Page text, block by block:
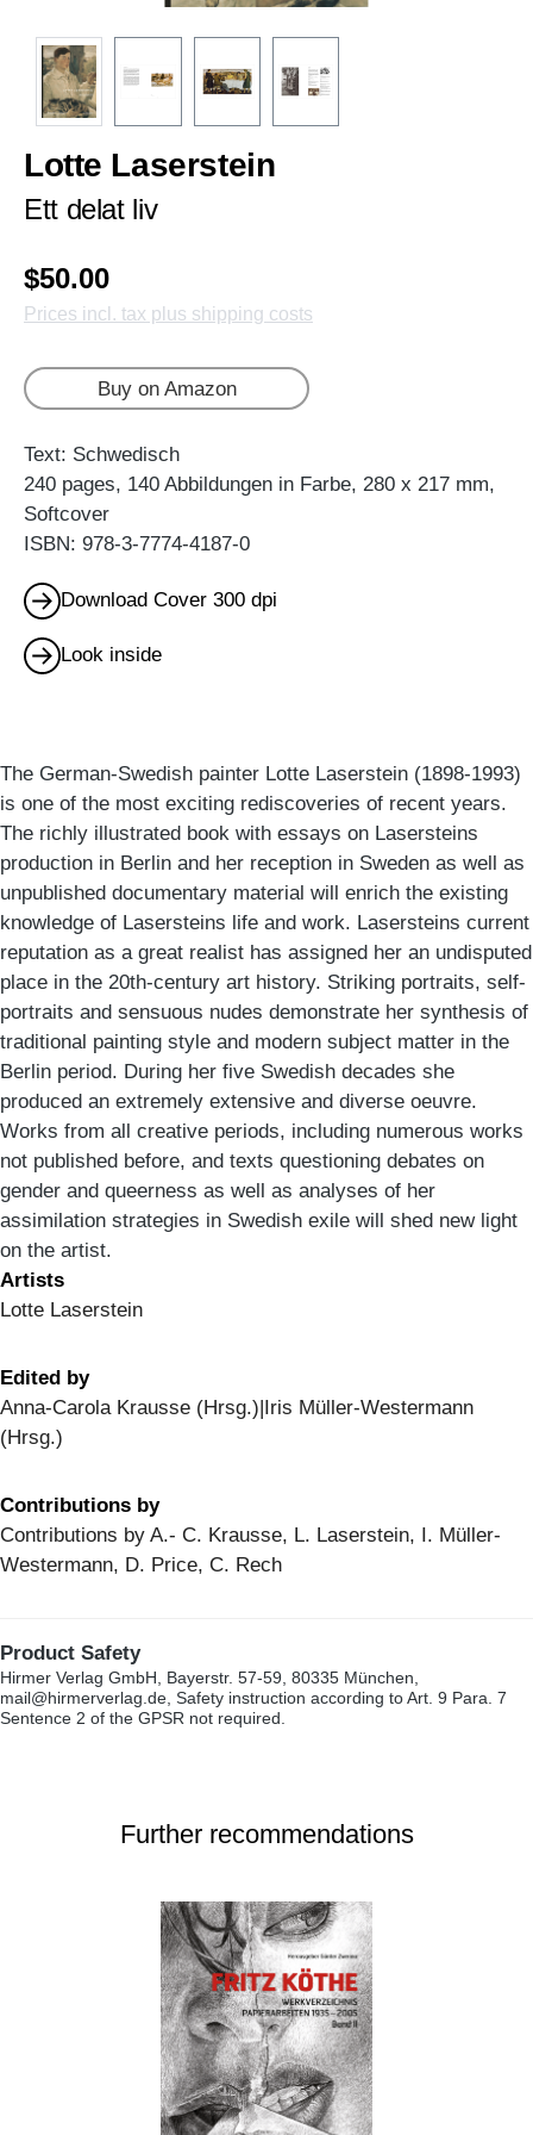
Lotte Laserstein
Ett delat liv
$50.00
Prices incl. tax plus shipping costs
Buy on Amazon
Text: Schwedisch
240 pages, 140 Abbildungen in Farbe, 280 x 217 mm,
Softcover
ISBN: 978-3-7774-4187-0
Download Cover 300 dpi
Look inside
The German-Swedish painter Lotte Laserstein (1898-1993)
is one of the most exciting rediscoveries of recent years.
The richly illustrated book with essays on Lasersteins
production in Berlin and her reception in Sweden as well as
unpublished documentary material will enrich the existing
knowledge of Lasersteins life and work. Lasersteins current
reputation as a great realist has assigned her an undisputed
place in the 20th-century art history. Striking portraits, self-
portraits and sensuous nudes demonstrate her synthesis of
traditional painting style and modern subject matter in the
Berlin period. During her five Swedish decades she
produced an extremely extensive and diverse oeuvre.
Works from all creative periods, including numerous works
not published before, and texts questioning debates on
gender and queerness as well as analyses of her
assimilation strategies in Swedish exile will shed new light
on the artist.
Artists
Lotte Laserstein
Edited by
Anna-Carola Krausse (Hrsg.)|Iris Müller-Westermann
(Hrsg.)
Contributions by
Contributions by A.- C. Krausse, L. Laserstein, I. Müller-
Westermann, D. Price, C. Rech
Product Safety
Hirmer Verlag GmbH, Bayerstr. 57-59, 80335 München,
mail@hirmerverlag.de, Safety instruction according to Art. 9 Para. 7
Sentence 2 of the GPSR not required.
Further recommendations